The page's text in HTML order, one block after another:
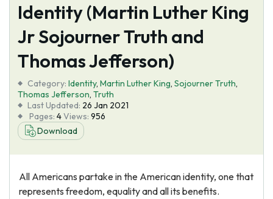
Tools
Blog
About Us
Identity (Martin Luther King
Jr Sojourner Truth and
Thomas Jefferson)
Category: Identity, Martin Luther King, Sojourner Truth,
Thomas Jefferson, Truth
Last Updated: 26 Jan 2021
Pages: 4Views: 956
Download
All Americans partake in the American identity, one that
represents freedom, equality and all its benefits.